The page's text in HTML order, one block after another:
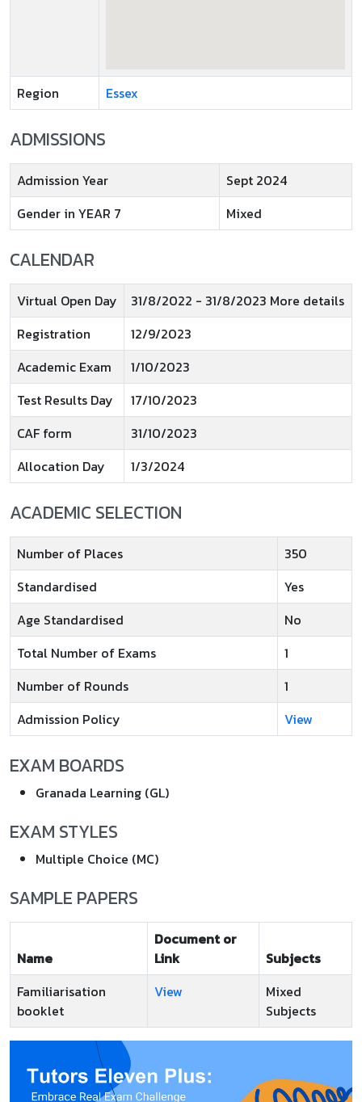
Region Essex
ADMISSIONS
Admission Year
Sept 2024
Gender in YEAR 7
Mixed
CALENDAR
Virtual Open Day
31/8/2022 - 31/8/2023 More details
Registration
12/9/2023
Academic Exam
1/10/2023
Test Results Day
17/10/2023
CAF form
31/10/2023
Allocation Day
1/3/2024
ACADEMIC SELECTION
Number of Places
350
Standardised
Yes
Age Standardised
No
Total Number of Exams
1
Number of Rounds
1
Admission Policy
View
EXAM BOARDS
Granada Learning (GL)
EXAM STYLES
Multiple Choice (MC)
SAMPLE PAPERS
Name
Document or
Link
Subjects
Familiarisation
booklet
View
Mixed
Subjects